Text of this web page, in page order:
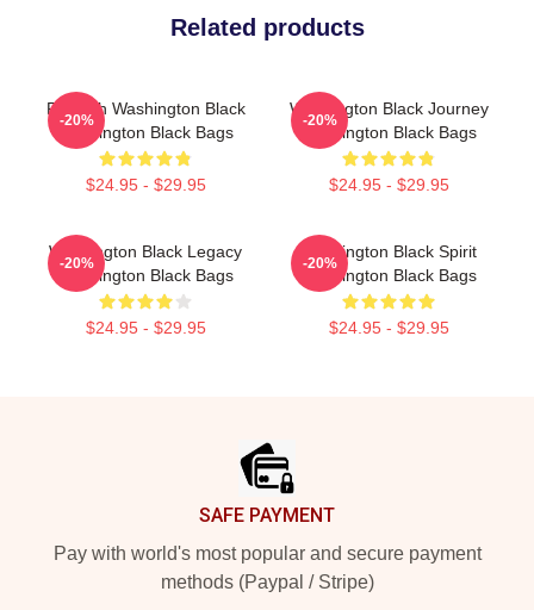
Related products
Fly With Washington Black
Washington Black Bags
$24.95 - $29.95
-20%
Washington Black Journey
Washington Black Bags
$24.95 - $29.95
-20%
Washington Black Legacy
Washington Black Bags
$24.95 - $29.95
-20%
Washington Black Spirit
Washington Black Bags
$24.95 - $29.95
-20%
SAFE PAYMENT
Pay with world's most popular and secure payment
methods (Paypal / Stripe)